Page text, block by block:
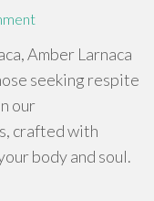
Amber Larnaca
seeking respite
our
crafted with
body and soul.